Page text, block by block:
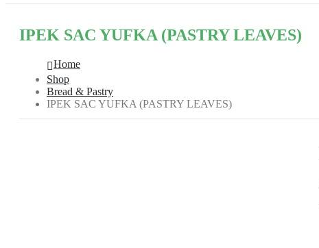
IPEK SAC YUFKA (PASTRY LEAVES)
Home
Shop
Bread & Pastry
IPEK SAC YUFKA (PASTRY LEAVES)